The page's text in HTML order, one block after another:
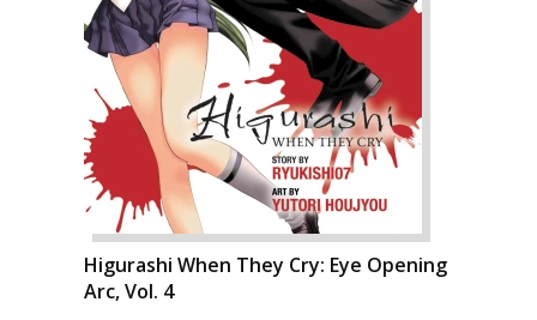
Higurashi When They Cry: Eye Opening
Arc, Vol. 4